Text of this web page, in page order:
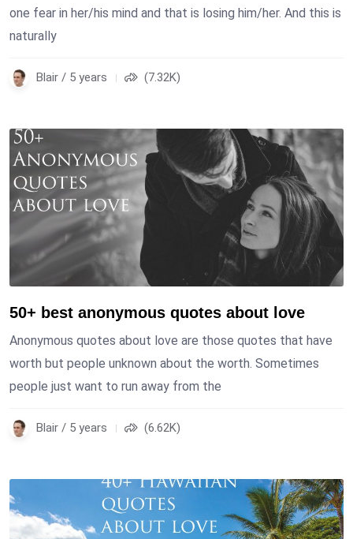
one fear in her/his mind and that is losing him/her. And this is
naturally
Blair / 5 years (7.32K)
50+ best anonymous quotes about love
Anonymous quotes about love are those quotes that have
worth but people unknown about the worth. Sometimes
people just want to run away from the
Blair / 5 years (6.62K)